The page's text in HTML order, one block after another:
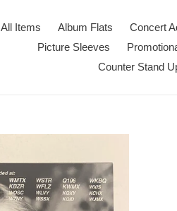
All Items Album Flats Concert
Picture Sleeves
Counter Stand